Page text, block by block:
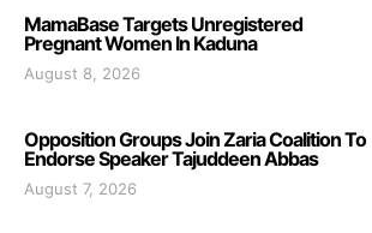
MamaBase Targets Unregistered
Pregnant Women In Kaduna
August 8, 2026
Opposition Groups Join Zaria Coalition To
Endorse Speaker Tajuddeen Abbas
August 7, 2026